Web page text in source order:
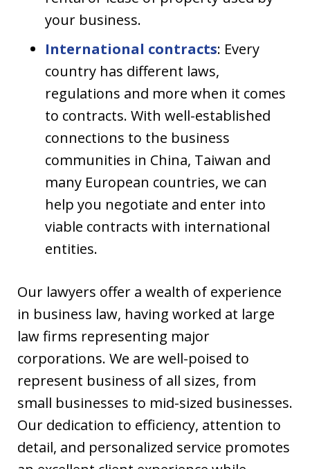
your business.
International contracts: Every
country has different laws,
regulations and more when it comes
to contracts. With well-established
connections to the business
communities in China, Taiwan and
many European countries, we can
help you negotiate and enter into
viable contracts with international
entities.
Our lawyers offer a wealth of experience
in business law, having worked at large
law firms representing major
corporations. We are well-poised to
represent business of all sizes, from
small businesses to mid-sized businesses.
Our dedication to efficiency, attention to
detail, and personalized service promotes